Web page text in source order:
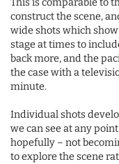
This is comparable to
construct the scene,
wide shots which
stage at times to
back more, and the
the case with a
minute.
Individual shots
we can see at any
hopefully – not
to explore the scene